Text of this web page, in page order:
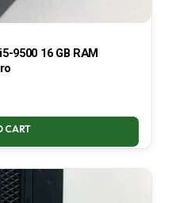
9500 16 GB RAM
CART